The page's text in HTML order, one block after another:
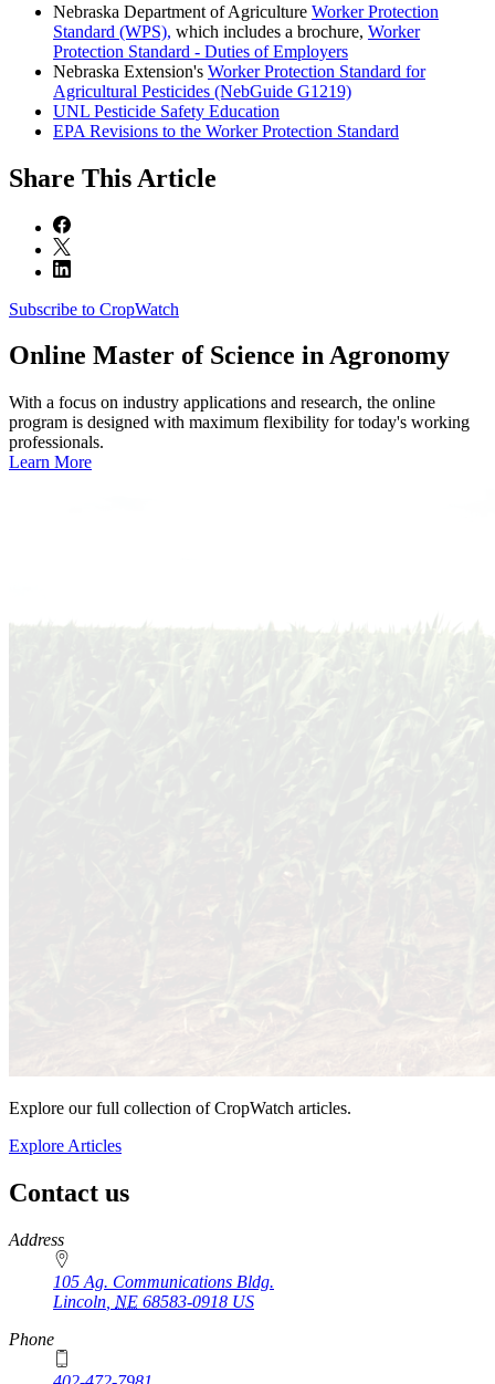
Nebraska Department of Agriculture Worker Protection
Standard (WPS), which includes a brochure, Worker
Protection Standard - Duties of Employers
Nebraska Extension's Worker Protection Standard for
Agricultural Pesticides (NebGuide G1219)
UNL Pesticide Safety Education
EPA Revisions to the Worker Protection Standard
Share This Article
Subscribe to CropWatch
Online Master of Science in Agronomy
With a focus on industry applications and research, the online
program is designed with maximum flexibility for today's working
professionals.
Learn More
Explore our full collection of CropWatch articles.
Explore Articles
Contact us
https://
www.unl.edu
Address
105 Ag. Communications Bldg.
Lincoln NE 68583-0918 US
Phone